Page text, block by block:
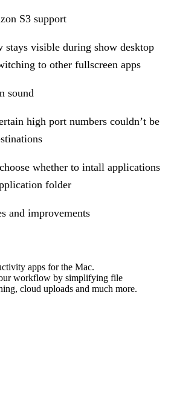
S3 support
visible during show desktop
to other fullscreen apps
sound
high port numbers couldn’t be
whether to intall applications
folder
and improvements
apps for the Mac.
workflow by simplifying file
cloud uploads and much more.